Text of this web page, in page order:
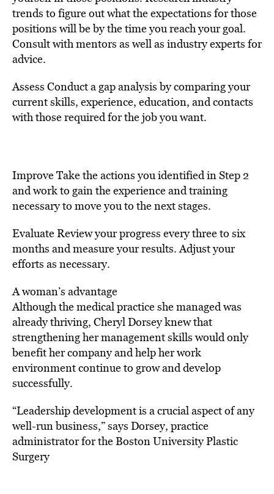
trends to figure out what the expectations for those
positions will be by the time you reach your goal.
Consult with mentors as well as industry experts for
advice.
Assess Conduct a gap analysis by comparing your
current skills, experience, education, and contacts
with those required for the job you want.
Improve Take the actions you identified in Step 2
and work to gain the experience and training
necessary to move you to the next stages.
Evaluate Review your progress every three to six
months and measure your results. Adjust your
efforts as necessary.
A woman’s advantage
Although the medical practice she managed was
already thriving, Cheryl Dorsey knew that
strengthening her management skills would only
benefit her company and help her work
environment continue to grow and develop
successfully.
“Leadership development is a crucial aspect of any
well-run business,” says Dorsey, practice
administrator for the Boston University Plastic
Surgery